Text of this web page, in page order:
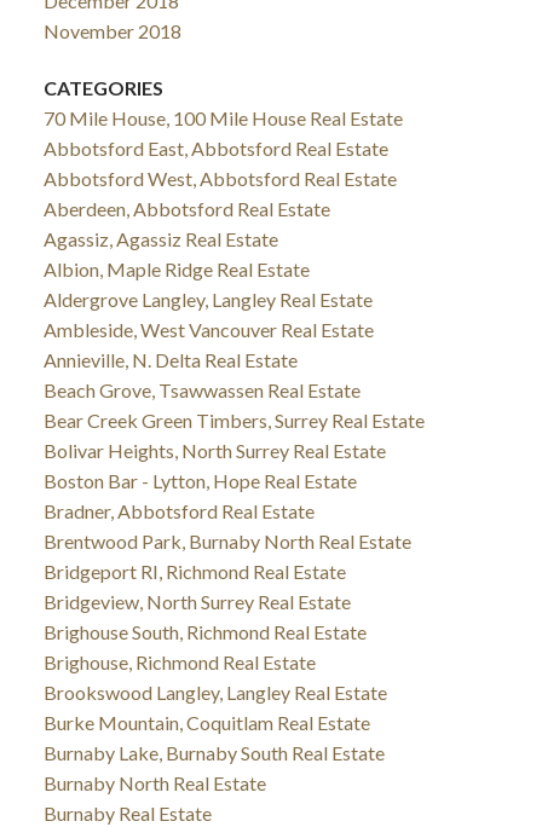
November 2018
CATEGORIES
70 Mile House, 100 Mile House Real Estate
Abbotsford East, Abbotsford Real Estate
Abbotsford West, Abbotsford Real Estate
Aberdeen, Abbotsford Real Estate
Agassiz, Agassiz Real Estate
Albion, Maple Ridge Real Estate
Aldergrove Langley, Langley Real Estate
Ambleside, West Vancouver Real Estate
Annieville, N. Delta Real Estate
Beach Grove, Tsawwassen Real Estate
Bear Creek Green Timbers, Surrey Real Estate
Bolivar Heights, North Surrey Real Estate
Boston Bar - Lytton, Hope Real Estate
Bradner, Abbotsford Real Estate
Brentwood Park, Burnaby North Real Estate
Bridgeport RI, Richmond Real Estate
Bridgeview, North Surrey Real Estate
Brighouse South, Richmond Real Estate
Brighouse, Richmond Real Estate
Brookswood Langley, Langley Real Estate
Burke Mountain, Coquitlam Real Estate
Burnaby Lake, Burnaby South Real Estate
Burnaby North Real Estate
Burnaby Real Estate